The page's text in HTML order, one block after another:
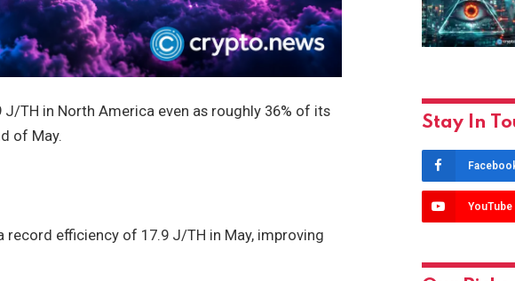
TH in North America even as roughly 36% of its
of May.
record efficiency of 17.9 J/TH in May, improving
Stay In
YouTube